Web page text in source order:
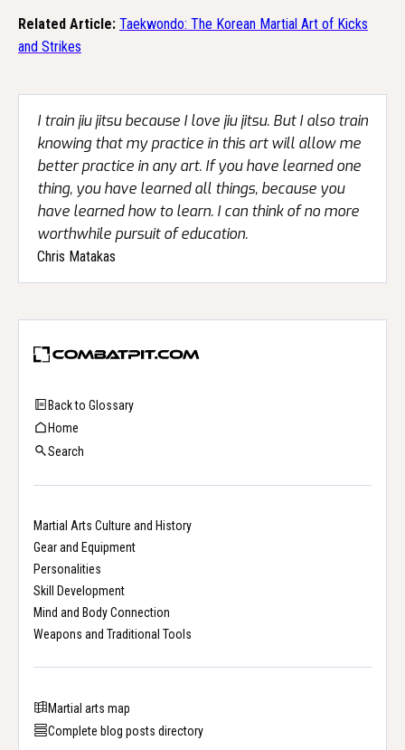
Back to Glossary
Home
Search
Martial Arts Culture and History
Gear and Equipment
Personalities
Skill Development
Mind and Body Connection
Weapons and Traditional Tools
Martial arts map
Complete blog posts directory
Related Article: Taekwondo: The Korean Martial Art of Kicks
and Strikes
I train jiu jitsu because I love jiu jitsu. But I also train
knowing that my practice in this art will allow me
better practice in any art. If you have learned one
thing, you have learned all things, because you
have learned how to learn. I can think of no more
worthwhile pursuit of education.
Chris Matakas